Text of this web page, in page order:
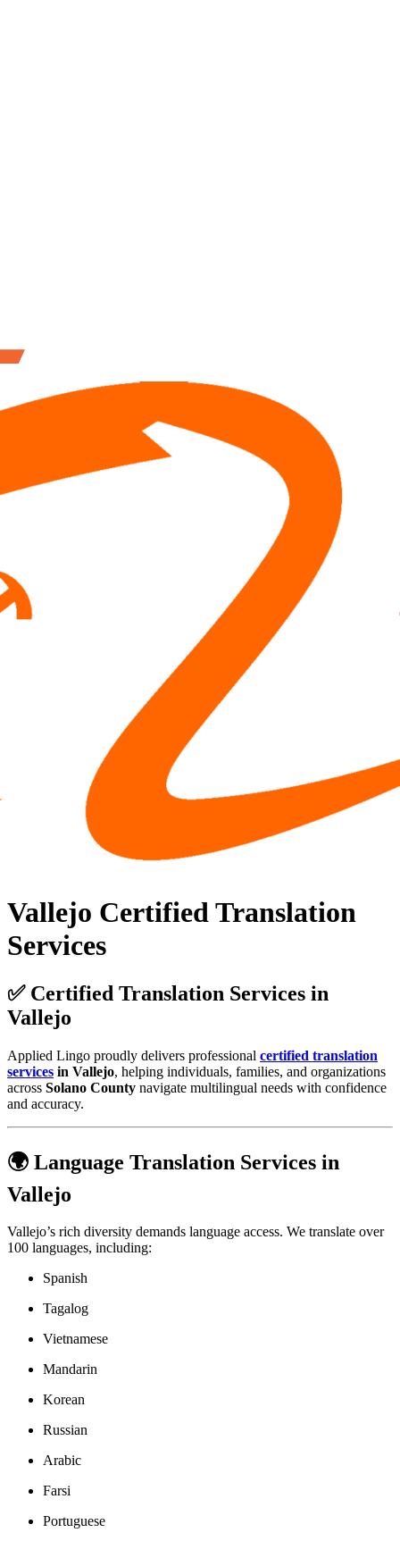
Vallejo Certified Translation
Services
✅ Certified Translation Services in
Vallejo
Applied Lingo proudly delivers professional certified translation
services in Vallejo, helping individuals, families, and organizations
across Solano County navigate multilingual needs with confidence
and accuracy.
🌍 Language Translation Services in
Vallejo
Vallejo’s rich diversity demands language access. We translate over
100 languages, including:
Spanish
Tagalog
Vietnamese
Mandarin
Korean
Russian
Arabic
Farsi
Portuguese